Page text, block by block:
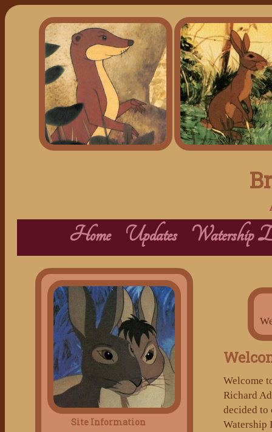
Home Updates Watership
Site Information
Welcome
Richard
decided to
Watership